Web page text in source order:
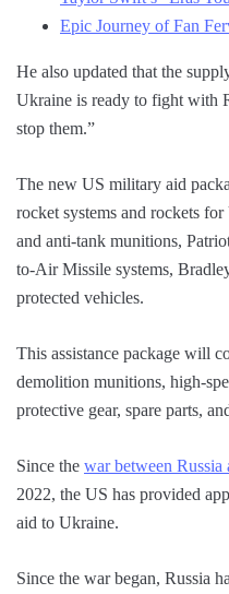
Epic Journey of Fan
He also updated that the
Ukraine is ready to fight with
stop them.”
The new US military aid
rocket systems and rockets
and anti-tank munitions,
to-Air Missile systems,
protected vehicles.
This assistance package will
demolition munitions, high-
protective gear, spare parts,
Since the war between Russia
2022, the US has provided
aid to Ukraine.
Since the war began, Russia